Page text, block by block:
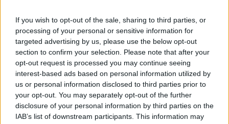
If you wish to opt-out of the sale, sharing to third parties, or
processing of your personal or sensitive information for
targeted advertising by us, please use the below opt-out
section to confirm your selection. Please note that after your
opt-out request is processed you may continue seeing
interest-based ads based on personal information utilized by
us or personal information disclosed to third parties prior to
your opt-out. You may separately opt-out of the further
disclosure of your personal information by third parties on the
IAB’s list of downstream participants. This information may